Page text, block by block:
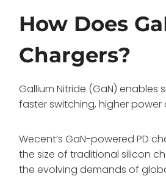
How Does
Chargers?
Gallium Nitride (GaN) enables
faster switching, higher
Wecent’s GaN-powered PD
the size of traditional silicon
the evolving demands of